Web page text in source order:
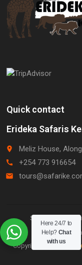
Quick contact
Erideka Safaris
place Meliz House,
call +254 773 916654
email
Copyright © 2026
Staff Login.
Privacy
Here 24/7 to
Help? Chat
with us